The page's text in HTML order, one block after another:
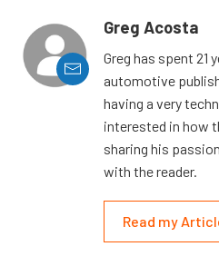
Greg Acosta
Greg has spent 21
automotive
having a very
interested in how
sharing his
with the reader.
Read my